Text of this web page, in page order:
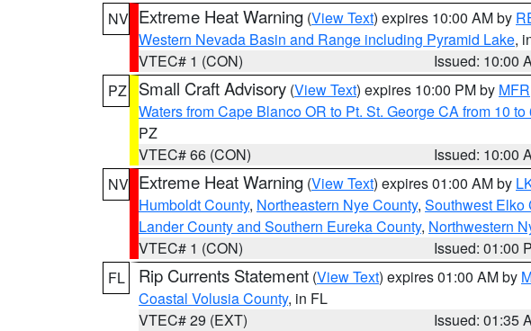
NV Extreme Heat Warning (View Text) expires 10:00 AM by
Western Nevada Basin and Range including Pyramid Lake,
VTEC# 1 (CON)
Issued: 10:00
PZ
Small Craft Advisory (View Text) expires 10:00 PM by MFR
Waters from Cape Blanco OR to Pt. St. George CA from 10 to
PZ
VTEC# 66 (CON)
Issued: 10:00
NV Extreme Heat Warning (View Text) expires 01:00 AM by
Humboldt County, Northeastern Nye County, Southwest Elko
Lander County and Southern Eureka County, Northwestern
VTEC# 1 (CON)
Issued: 01:00
FL
Rip Currents Statement (View Text) expires 01:00 AM by
Coastal Volusia County, in FL
VTEC# 29 (EXT)
Issued: 01:35